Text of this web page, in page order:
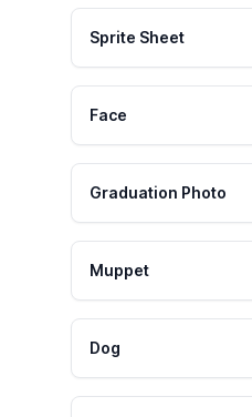
Sprite Sheet
Face
Graduation Photo
Muppet
Dog